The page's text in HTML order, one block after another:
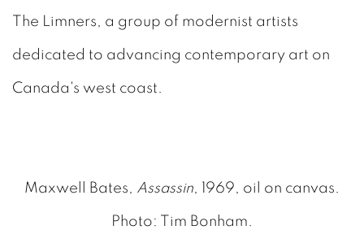
The Limners, a group of modernist artists
dedicated to advancing contemporary art on
Canada's west coast.
Maxwell Bates, Assassin, 1969, oil on canvas.
Photo: Tim Bonham.